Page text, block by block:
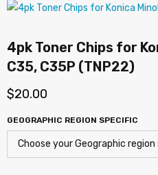
4pk Toner Chips for
C35, C35P (TNP22)
$20.00
GEOGRAPHIC REGION SPECIFIC